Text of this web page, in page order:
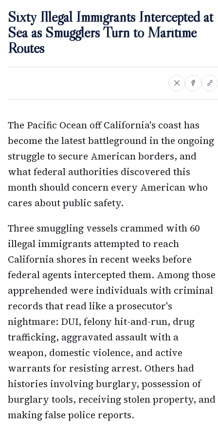
Sixty Illegal Immigrants Intercepted at
Sea as Smugglers Turn to Maritime
Routes
The Pacific Ocean off California's coast has
become the latest battleground in the ongoing
struggle to secure American borders, and
what federal authorities discovered this
month should concern every American who
cares about public safety.
Three smuggling vessels crammed with 60
illegal immigrants attempted to reach
California shores in recent weeks before
federal agents intercepted them. Among those
apprehended were individuals with criminal
records that read like a prosecutor's
nightmare: DUI, felony hit-and-run, drug
trafficking, aggravated assault with a
weapon, domestic violence, and active
warrants for resisting arrest. Others had
histories involving burglary, possession of
burglary tools, receiving stolen property, and
making false police reports.